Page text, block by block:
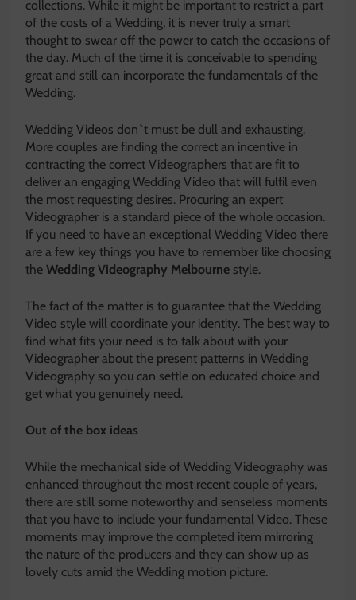
collections. While it might be important to restrict a part
of the costs of a Wedding, it is never truly a smart
thought to swear off the power to catch the occasions of
the day. Much of the time it is conceivable to spending
great and still can incorporate the fundamentals of the
Wedding.
Wedding Videos don`t must be dull and exhausting.
More couples are finding the correct an incentive in
contracting the correct Videographers that are fit to
deliver an engaging Wedding Video that will fulfil even
the most requesting desires. Procuring an expert
Videographer is a standard piece of the whole occasion.
If you need to have an exceptional Wedding Video there
are a few key things you have to remember like choosing
the Wedding Videography Melbourne style.
The fact of the matter is to guarantee that the Wedding
Video style will coordinate your identity. The best way to
find what fits your need is to talk about with your
Videographer about the present patterns in Wedding
Videography so you can settle on educated choice and
get what you genuinely need.
Out of the box ideas
While the mechanical side of Wedding Videography was
enhanced throughout the most recent couple of years,
there are still some noteworthy and senseless moments
that you have to include your fundamental Video. These
moments may improve the completed item mirroring
the nature of the producers and they can show up as
lovely cuts amid the Wedding motion picture.